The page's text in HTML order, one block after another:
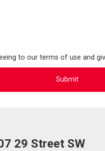
to our terms of use and
29 Street SW